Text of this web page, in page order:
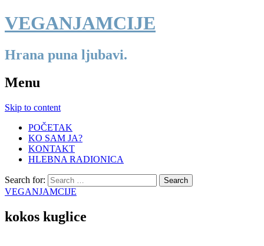
VEGANJAMCIJE
Hrana puna ljubavi.
Menu
Skip to content
POČETAK
KO SAM JA?
KONTAKT
HLEBNA RADIONICA
Search for:
VEGANJAMCIJE
kokos kuglice